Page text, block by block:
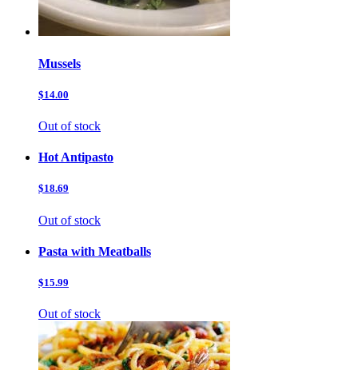
Mussels
$14.00
Out of stock
Hot Antipasto
$18.69
Out of stock
Pasta with Meatballs
$15.99
Out of stock